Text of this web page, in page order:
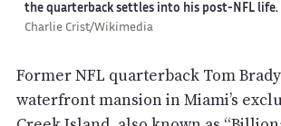
the quarterback settles into his post-NFL life.
Charlie Crist/Wikimedia
Former NFL quarterback Tom
waterfront mansion in Miami’s